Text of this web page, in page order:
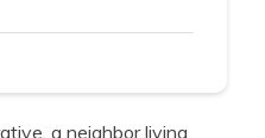
a neighbor living